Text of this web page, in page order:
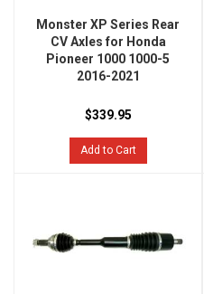
Monster XP Series Rear
CV Axles for Honda
Pioneer 1000 1000-5
2016-2021
$339.95
Add to Cart